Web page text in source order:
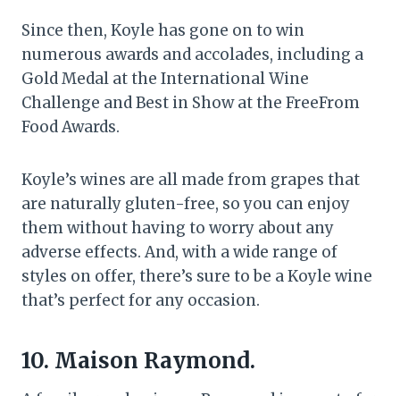
Since then, Koyle has gone on to win
numerous awards and accolades, including a
Gold Medal at the International Wine
Challenge and Best in Show at the FreeFrom
Food Awards.
Koyle’s wines are all made from grapes that
are naturally gluten-free, so you can enjoy
them without having to worry about any
adverse effects. And, with a wide range of
styles on offer, there’s sure to be a Koyle wine
that’s perfect for any occasion.
10. Maison Raymond.